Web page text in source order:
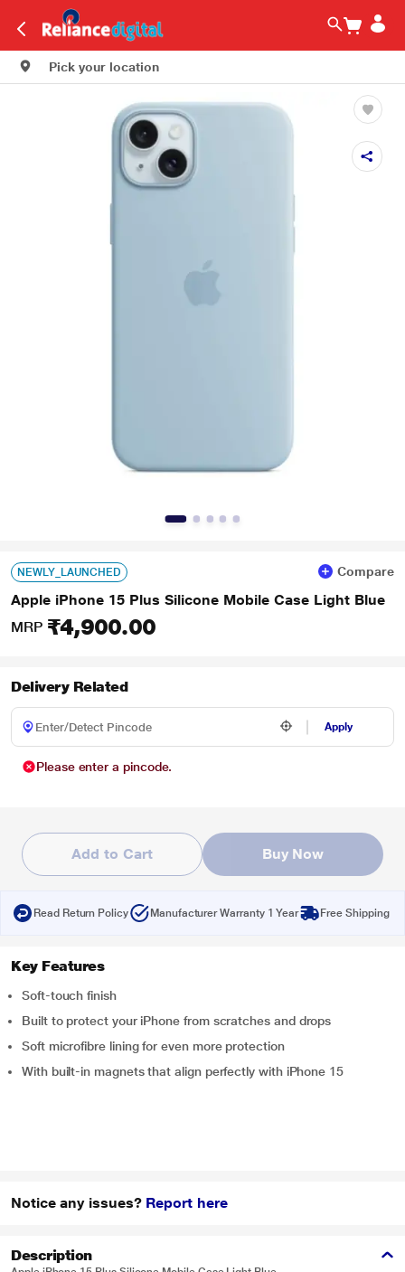
Pick your location
NEWLY_LAUNCHED Compare
Apple iPhone 15 Plus Silicone Mobile Case Light Blue
MRP ₹4,900.00
Delivery Related
Apply
Please enter a pincode.
Add to Cart Buy Now
Read Return Policy Manufacturer Warranty 1 Year Free Shipping
Key Features
Soft-touch finish
Built to protect your iPhone from scratches and drops
Soft microfibre lining for even more protection
With built-in magnets that align perfectly with iPhone 15
Notice any issues? Report here
Description